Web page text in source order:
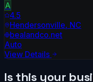
A
4.5
Hendersonville, NC
bealandco.net
Auto
View Details
Is this your